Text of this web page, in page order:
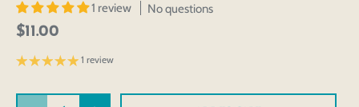
1 review No questions
$11.00
1 review